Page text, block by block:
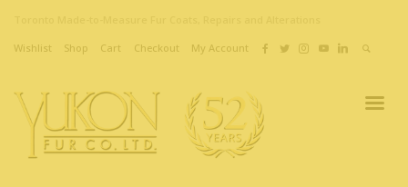
Wishlist Shop Cart Checkout My Account